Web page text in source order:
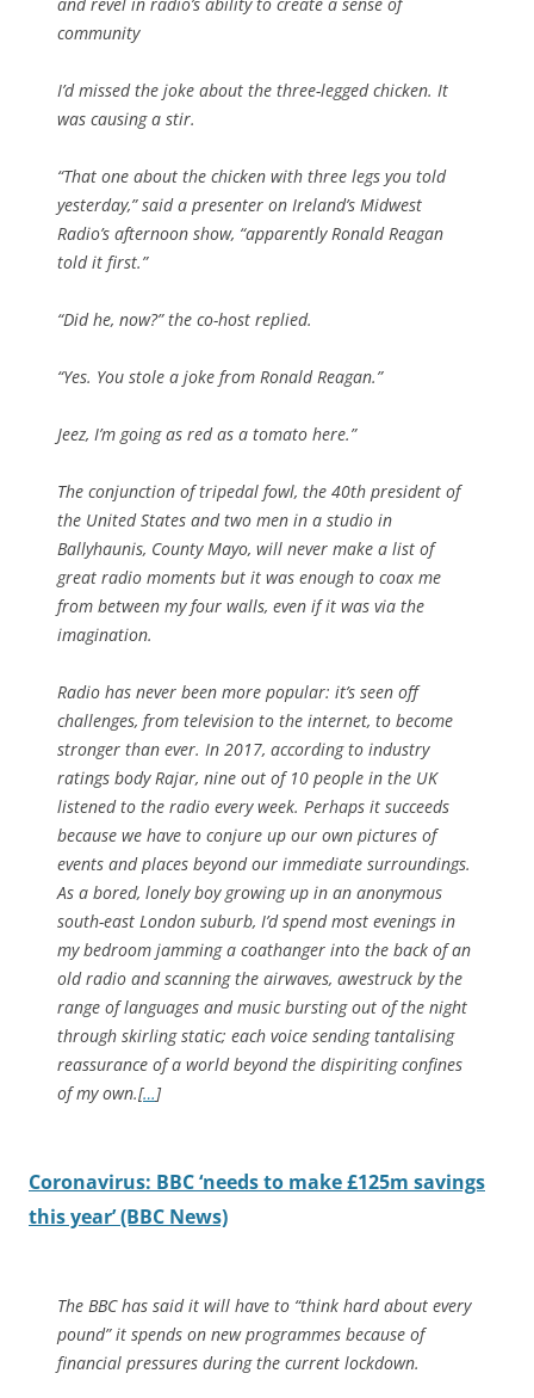
community
I’d missed the joke about the three-legged chicken. It
was causing a stir.
“That one about the chicken with three legs you told
yesterday,” said a presenter on Ireland’s Midwest
Radio’s afternoon show, “apparently Ronald Reagan
told it first.”
“Did he, now?” the co-host replied.
“Yes. You stole a joke from Ronald Reagan.”
Jeez, I’m going as red as a tomato here.”
The conjunction of tripedal fowl, the 40th president of
the United States and two men in a studio in
Ballyhaunis, County Mayo, will never make a list of
great radio moments but it was enough to coax me
from between my four walls, even if it was via the
imagination.
Radio has never been more popular: it’s seen off
challenges, from television to the internet, to become
stronger than ever. In 2017, according to industry
ratings body Rajar, nine out of 10 people in the UK
listened to the radio every week. Perhaps it succeeds
because we have to conjure up our own pictures of
events and places beyond our immediate surroundings.
As a bored, lonely boy growing up in an anonymous
south-east London suburb, I’d spend most evenings in
my bedroom jamming a coathanger into the back of an
old radio and scanning the airwaves, awestruck by the
range of languages and music bursting out of the night
through skirling static; each voice sending tantalising
reassurance of a world beyond the dispiriting confines
of my own.[…]
Coronavirus: BBC ‘needs to make £125m savings
this year’ (BBC News)
The BBC has said it will have to “think hard about every
pound” it spends on new programmes because of
financial pressures during the current lockdown.